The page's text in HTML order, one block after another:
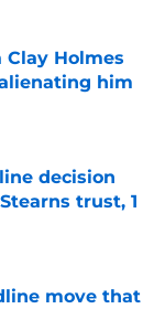
Clay Holmes
him
decision
trust, 1
move that